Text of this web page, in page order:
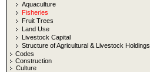
Aquaculture
Fisheries
Fruit Trees
Land Use
Livestock Capital
Structure of Agricultural & Livestock Holdings
Codes
Construction
Culture